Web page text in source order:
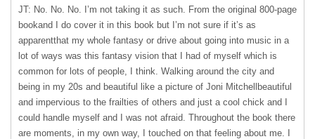
JT: No. No. No. I’m not taking it as such. From the original 800-page
bookand I do cover it in this book but I’m not sure if it’s as
apparentthat my whole fantasy or drive about going into music in a
lot of ways was this fantasy vision that I had of myself which is
common for lots of people, I think. Walking around the city and
being in my 20s and beautiful like a picture of Joni Mitchellbeautiful
and impervious to the frailties of others and just a cool chick and I
could handle myself and I was not afraid. Throughout the book there
are moments, in my own way, I touched on that feeling about me. I